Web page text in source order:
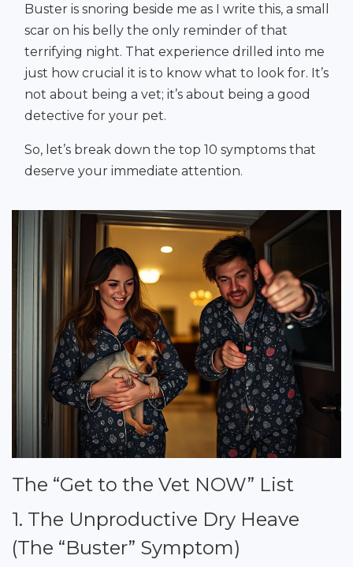
Buster is snoring beside me as I write this, a small
scar on his belly the only reminder of that
terrifying night. That experience drilled into me
just how crucial it is to know what to look for. It’s
not about being a vet; it’s about being a good
detective for your pet.
So, let’s break down the top 10 symptoms that
deserve your immediate attention.
The “Get to the Vet NOW” List
1. The Unproductive Dry Heave
(The “Buster” Symptom)